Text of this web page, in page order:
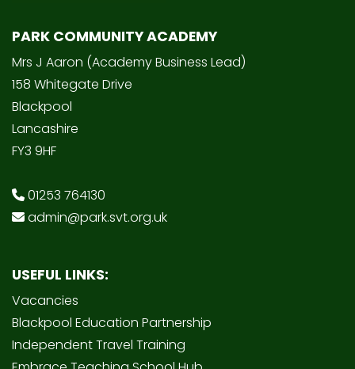
PARK COMMUNITY ACADEMY
Mrs J Aaron (Academy Business Lead)
158 Whitegate Drive
Blackpool
Lancashire
FY3 9HF
01253 764130
admin@park.svt.org.uk
USEFUL LINKS:
Vacancies
Blackpool Education Partnership
Independent Travel Training